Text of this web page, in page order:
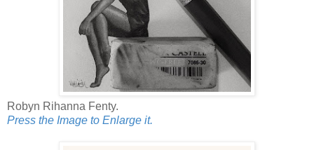
Robyn Rihanna Fenty.
Press the Image to Enlarge it.